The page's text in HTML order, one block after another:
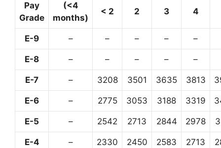
Pay
Grade
(<4
months)
< 2 2 3 4
E-9 – – – – –
E-8 – – – – –
E-7 – 3208 3501 3635 3813
E-6 – 2775 3053 3188 3319
E-5 – 2542 2713 2844 2978
E-4 – 2330 2450 2583 2713